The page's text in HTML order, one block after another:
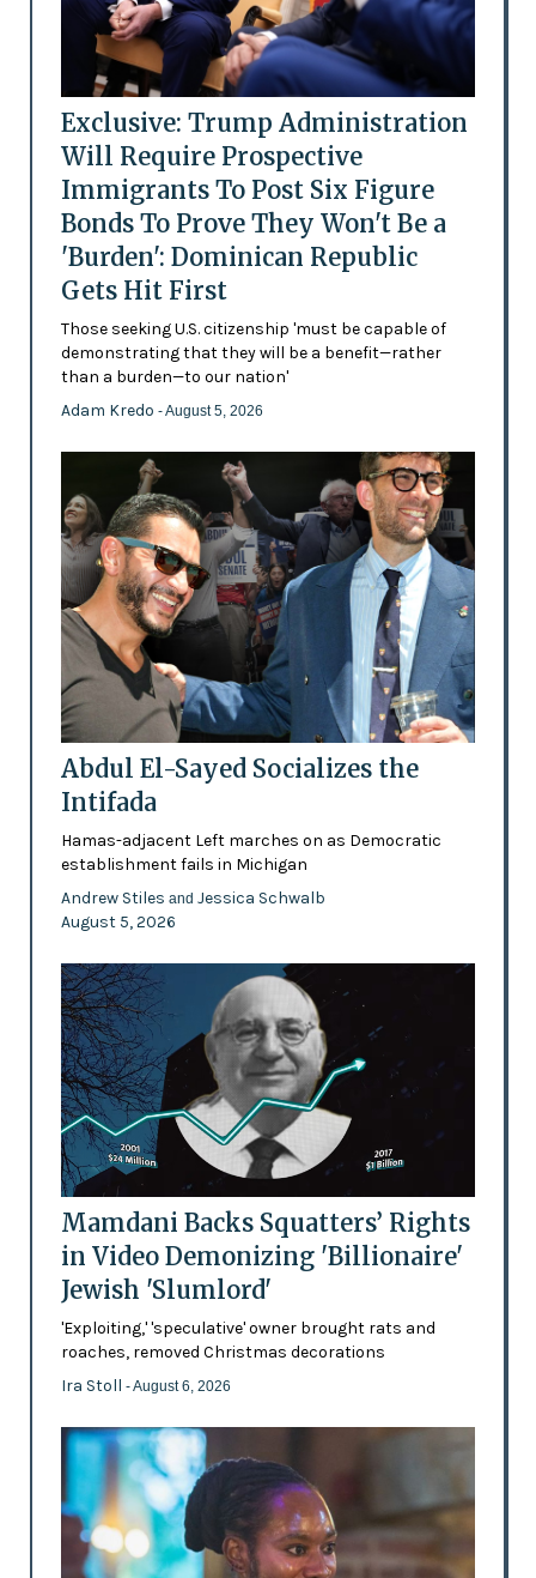
Exclusive: Trump Administration
Will Require Prospective
Immigrants To Post Six Figure
Bonds To Prove They Won't Be a
'Burden': Dominican Republic
Gets Hit First
Those seeking U.S. citizenship 'must be capable of
demonstrating that they will be a benefit—rather
than a burden—to our nation'
Adam Kredo - August 5, 2026
Abdul El-Sayed Socializes the
Intifada
Hamas-adjacent Left marches on as Democratic
establishment fails in Michigan
Andrew Stiles and Jessica Schwalb
August 5, 2026
Mamdani Backs Squatters’ Rights
in Video Demonizing 'Billionaire'
Jewish 'Slumlord'
'Exploiting,' 'speculative' owner brought rats and
roaches, removed Christmas decorations
Ira Stoll - August 6, 2026